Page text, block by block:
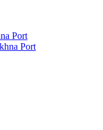
Port
Port